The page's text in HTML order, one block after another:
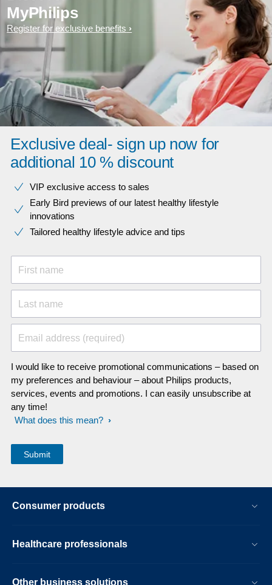
MyPhilips
Register for exclusive benefits
Exclusive deal- sign up now for
additional 10 % discount
VIP exclusive access to sales​​
Early Bird previews of our latest healthy lifestyle
innovations​
Tailored healthy lifestyle advice and tips
First name
Last name
Email address (required)
I would like to receive promotional communications – based on
my preferences and behaviour – about Philips products,
services, events and promotions. I can easily unsubscribe at
any time!
What does this mean?
Consumer products
Healthcare professionals
Other business solutions